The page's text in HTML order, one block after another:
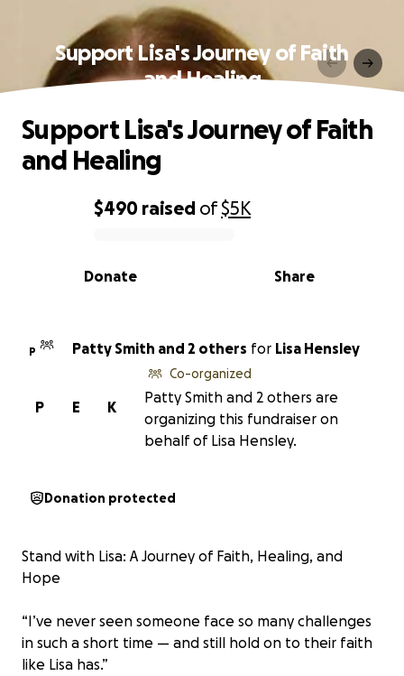
Support Lisa's Journey of Faith
and Healing
0% complete
$490 raised of$5K
Share
Donate
Support Lisa's Journey of Faith
and Healing
P Patty Smith and 2 others for Lisa Hensley
K
E
P
Co-organized
Patty Smith and 2 others are
organizing this fundraiser on
behalf of Lisa Hensley.
Donation protected
Stand with Lisa: A Journey of Faith, Healing, and
Hope
“I’ve never seen someone face so many challenges
in such a short time — and still hold on to their faith
like Lisa has.”